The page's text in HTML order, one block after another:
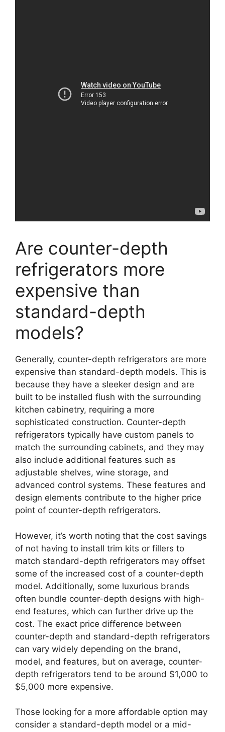
Are counter-depth
refrigerators more
expensive than
standard-depth
models?
Generally, counter-depth refrigerators are more
expensive than standard-depth models. This is
because they have a sleeker design and are
built to be installed flush with the surrounding
kitchen cabinetry, requiring a more
sophisticated construction. Counter-depth
refrigerators typically have custom panels to
match the surrounding cabinets, and they may
also include additional features such as
adjustable shelves, wine storage, and
advanced control systems. These features and
design elements contribute to the higher price
point of counter-depth refrigerators.
However, it’s worth noting that the cost savings
of not having to install trim kits or fillers to
match standard-depth refrigerators may offset
some of the increased cost of a counter-depth
model. Additionally, some luxurious brands
often bundle counter-depth designs with high-
end features, which can further drive up the
cost. The exact price difference between
counter-depth and standard-depth refrigerators
can vary widely depending on the brand,
model, and features, but on average, counter-
depth refrigerators tend to be around $1,000 to
$5,000 more expensive.
Those looking for a more affordable option may
consider a standard-depth model or a mid-